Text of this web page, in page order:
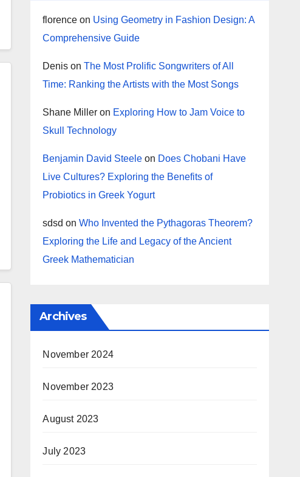
florence on Using Geometry in Fashion Design: A
Comprehensive Guide
Denis onThe Most Prolific Songwriters of All
Time: Ranking the Artists with the Most Songs
Shane Miller on Exploring How to Jam Voice to
Skull Technology
Benjamin David Steele on Does Chobani Have
Live Cultures? Exploring the Benefits of
Probiotics in Greek Yogurt
sdsd onWho Invented the Pythagoras Theorem?
Exploring the Life and Legacy of the Ancient
Greek Mathematician
Archives
November 2024
November 2023
August 2023
July 2023